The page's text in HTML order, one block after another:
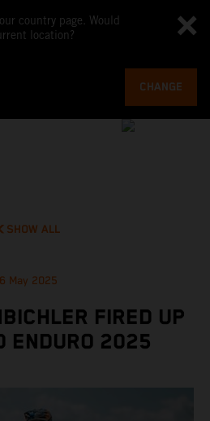
country page. Would
location?
CHANGE
SHOW ALL
6 May 2025
FIRED UP
ENDURO 2025